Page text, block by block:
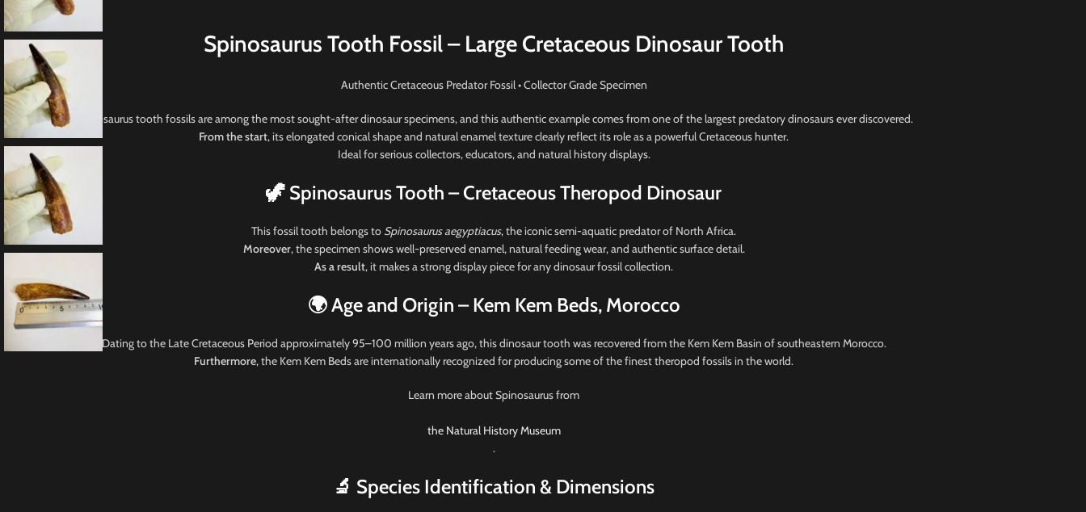
Spinosaurus Tooth Fossil – Large Cretaceous Dinosaur Tooth
Authentic Cretaceous Predator Fossil • Collector Grade Specimen
Spinosaurus tooth fossilsare among the most sought-after dinosaur specimens, and this authentic example comes from one of the largest predatory dinosaurs ever discovered.
From the start, its elongated conical shape and natural enamel texture clearly reflect its role as a powerful Cretaceous hunter.
Ideal for serious collectors, educators, and natural history displays.
🦖 Spinosaurus Tooth – Cretaceous Theropod Dinosaur
This fossil tooth belongs to Spinosaurus aegyptiacus, the iconic semi-aquatic predator of North Africa.
Moreover, the specimen shows well-preserved enamel, natural feeding wear, and authentic surface detail.
As a result, it makes a strong display piece for any dinosaur fossil collection.
🌍 Age and Origin – Kem Kem Beds, Morocco
Dating to the Late Cretaceous Period approximately 95–100 million years ago, this dinosaur tooth was recovered from the Kem Kem Basin of southeastern Morocco.
Furthermore, the Kem Kem Beds are internationally recognized for producing some of the finest theropod fossils in the world.
Learn more about Spinosaurus from
the Natural History Museum
.
🔬 Species Identification & Dimensions